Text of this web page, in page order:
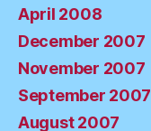
April 2008
December 2007
November 2007
September 2007
August 2007